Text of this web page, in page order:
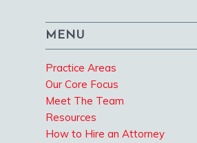
MENU
Practice Areas
Our Core Focus
Meet The Team
Resources
How to Hire an Attorney